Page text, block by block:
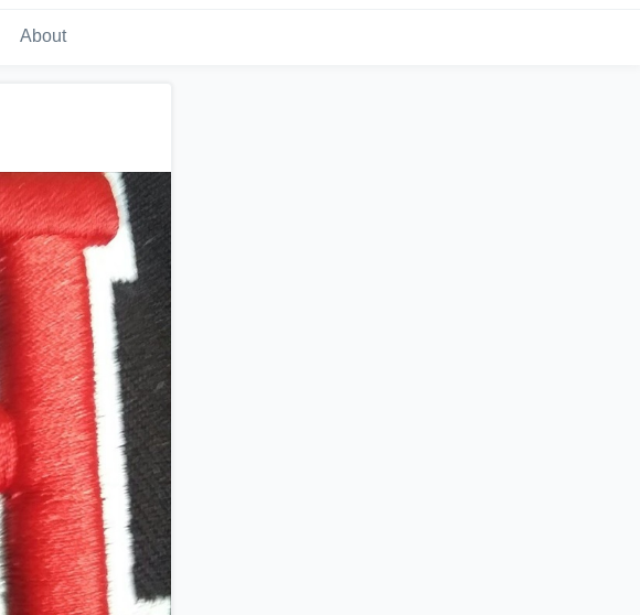
About